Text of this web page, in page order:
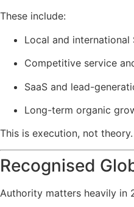
These include:
Local and international
Competitive service
SaaS and lead-
Long-term organic
This is execution, not theory.
Recognised
Authority matters heavily in